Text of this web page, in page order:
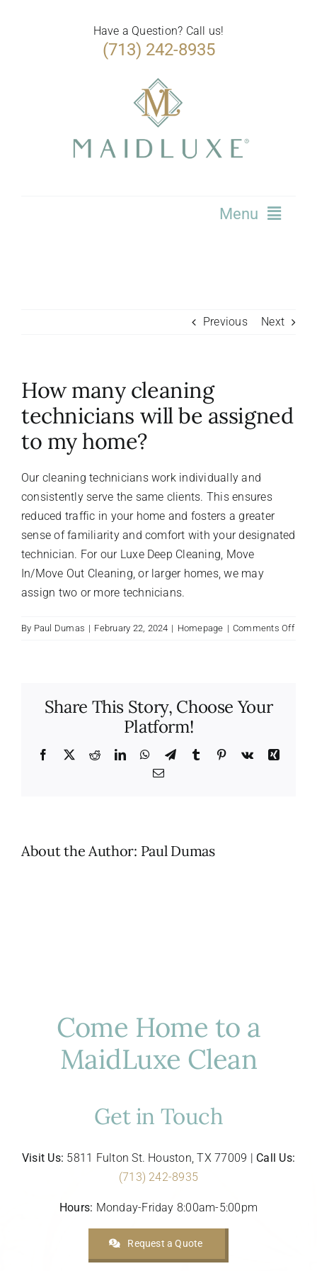
Have a Question? Call us!
(713) 242-8935
Menu
FAQ
Referral Program
Testimonials
Contact Us
Careers
Previous Next
How many cleaning
technicians will be assigned
to my home?
Our cleaning technicians work individually and
consistently serve the same clients. This ensures
reduced traffic in your home and fosters a greater
sense of familiarity and comfort with your designated
technician. For our Luxe Deep Cleaning, Move
In/Move Out Cleaning, or larger homes, we may
assign two or more technicians.
By Paul Dumas | February 22, 2024 | Homepage | Comments Offon
Share This Story, Choose Your
Platform!
Facebook
X RedditLinkedInWhatsApp
TelegramTumblr Pinterest
Vk
Xing
Email
About the Author: Paul Dumas
Come Home to a
MaidLuxe Clean
Get in Touch
Visit Us: 5811 Fulton St. Houston, TX 77009 | Call Us:
(713) 242-8935
Hours: Monday-Friday 8:00am-5:00pm
Request a Quote